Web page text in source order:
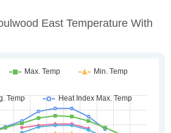
East Temperature With